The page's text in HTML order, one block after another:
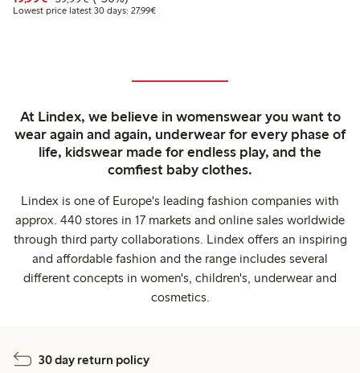
Lowest price latest 30 days: 27,99€Lowest price latest 30 days: €27.99
At Lindex, we believe in womenswear you want to
wear again and again, underwear for every phase of
life, kidswear made for endless play, and the
comfiest baby clothes.
Lindex is one of Europe's leading fashion companies with
approx. 440 stores in 17 markets and online sales worldwide
through third party collaborations. Lindex offers an inspiring
and affordable fashion and the range includes several
different concepts in women's, children's, underwear and
cosmetics.
30 day return policy